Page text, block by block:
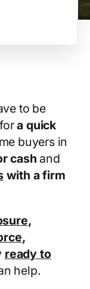
to be
fora quick
buyers in
cash and
with a firm
,
,
ready to
help.